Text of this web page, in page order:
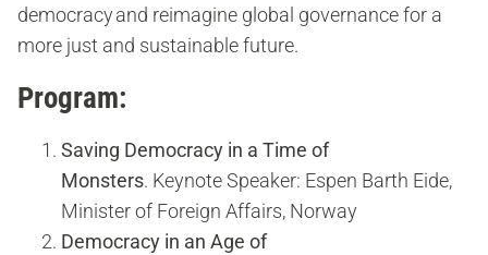
democracy and reimagine global governance for a
more just and sustainable future.
Program:
Saving Democracy in a Time of
Monsters. Keynote Speaker: Espen Barth Eide,
Minister of Foreign Affairs, Norway
Democracy in an Age of